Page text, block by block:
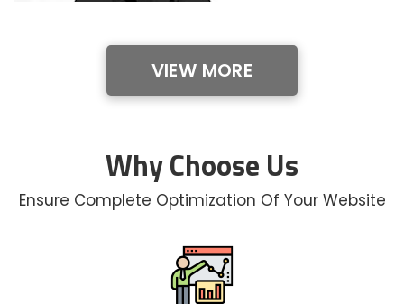
VIEW MORE
Why Choose Us
Ensure Complete Optimization Of Your Website